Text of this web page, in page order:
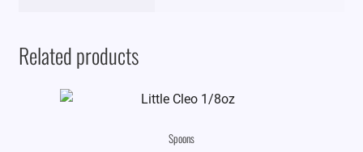
Related products
Spoons